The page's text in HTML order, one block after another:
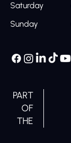
Saturday
Sunday
PART
OF
THE